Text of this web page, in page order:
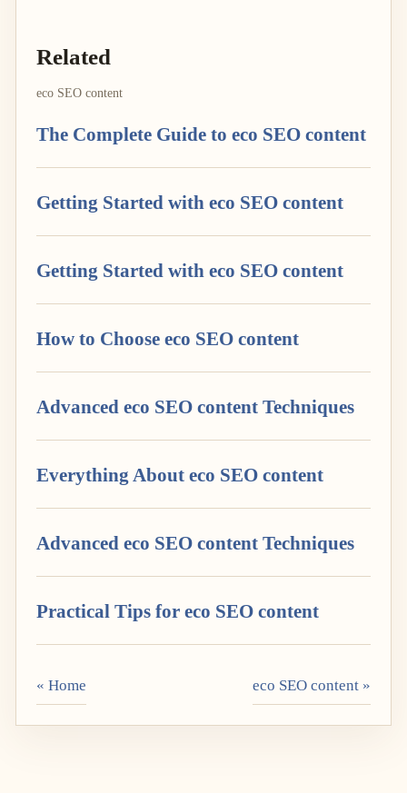
Related
eco SEO content
The Complete Guide to eco SEO content
Getting Started with eco SEO content
Getting Started with eco SEO content
How to Choose eco SEO content
Advanced eco SEO content Techniques
Everything About eco SEO content
Advanced eco SEO content Techniques
Practical Tips for eco SEO content
« Home eco SEO content »